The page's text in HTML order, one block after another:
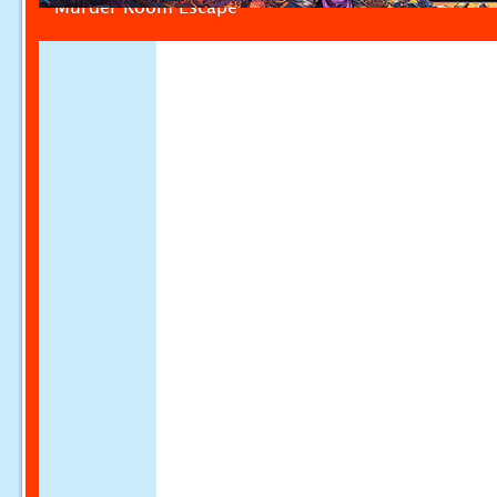
Murder Room Escape